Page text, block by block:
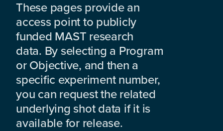
These pages provide an
access point to publicly
funded MAST research
data. By selecting a Program
or Objective, and then a
specific experiment number,
you can request the related
underlying shot data if it is
available for release.